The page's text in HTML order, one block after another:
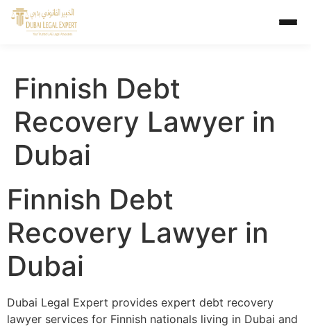
Finnish Debt
Recovery Lawyer in
Dubai
Finnish Debt
Recovery Lawyer in
Dubai
Dubai Legal Expert provides expert debt recovery
lawyer services for Finnish nationals living in Dubai and